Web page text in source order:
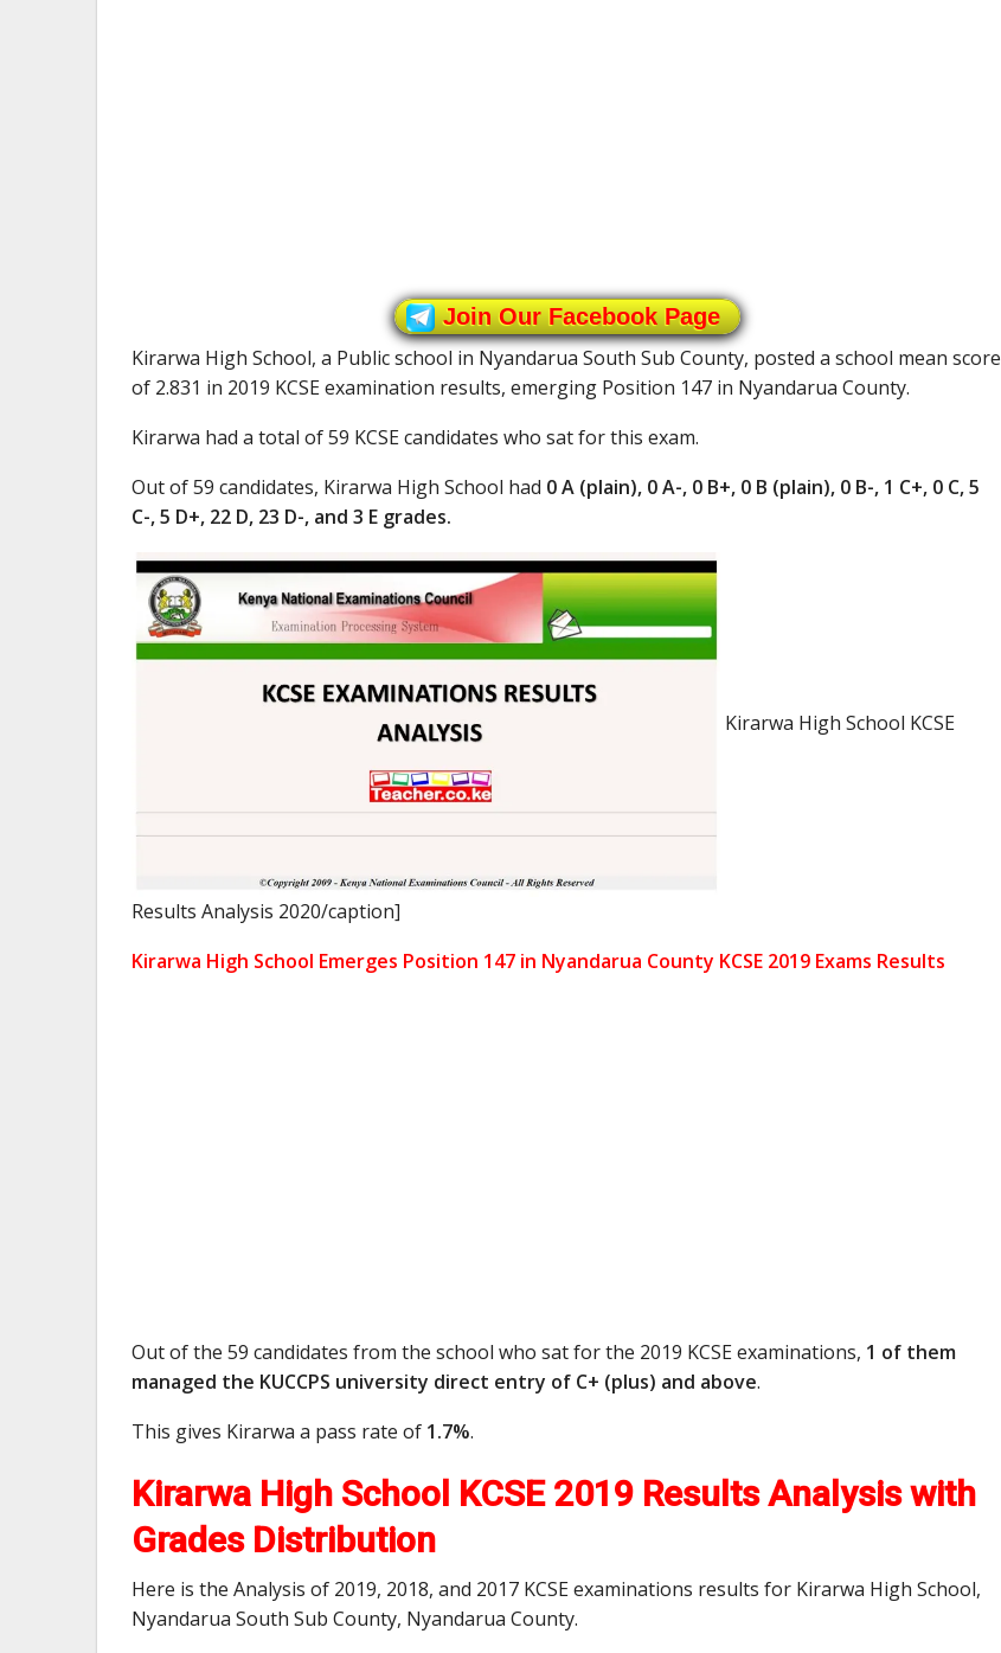
Join Our Facebook Page
Kirarwa High School, a Public school in Nyandarua South Sub County, posted a school mean score
of 2.831 in 2019 KCSE examination results, emerging Position 147 in Nyandarua County.
Kirarwa had a total of 59 KCSE candidates who sat for this exam.
Out of 59 candidates, Kirarwa High School had 0 A (plain), 0 A-, 0 B+, 0 B (plain), 0 B-, 1 C+, 0 C, 5
C-, 5 D+, 22 D, 23 D-, and 3 E grades.
Kirarwa High School KCSE
Results Analysis 2020/caption]
Kirarwa High School Emerges Position 147 in Nyandarua County KCSE 2019 Exams Results
Out of the 59 candidates from the school who sat for the 2019 KCSE examinations, 1 of them
managed the KUCCPS university direct entry of C+ (plus) and above.
This gives Kirarwa a pass rate of 1.7%.
Kirarwa High School KCSE 2019 Results Analysis with
Grades Distribution
Here is the Analysis of 2019, 2018, and 2017 KCSE examinations results for Kirarwa High School,
Nyandarua South Sub County, Nyandarua County.